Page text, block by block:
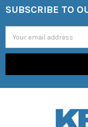
Footer
SUBSCRIBE TO
Address